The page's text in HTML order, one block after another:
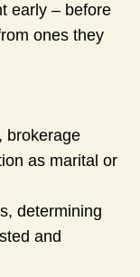
early – before
ones they
brokerage
as marital or
determining
and